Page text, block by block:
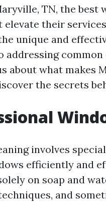
TN, the best
their
unique and
addressing
about what makes
the secrets
involves
efficiently and
on soap and
and